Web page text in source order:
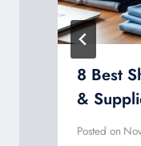
8 Best
&
Posted on